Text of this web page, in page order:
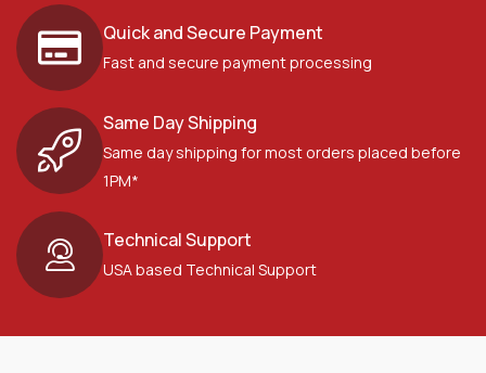
Quick and Secure Payment
Fast and secure payment processing
Same Day Shipping
Same day shipping for most orders placed before
1PM*
Technical Support
USA based Technical Support